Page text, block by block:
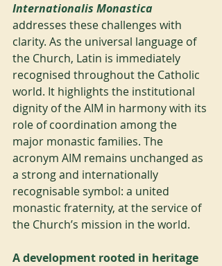
Internationalis Monastica
addresses these challenges with
clarity. As the universal language of
the Church, Latin is immediately
recognised throughout the Catholic
world. It highlights the institutional
dignity of the AIM in harmony with its
role of coordination among the
major monastic families. The
acronym AIM remains unchanged as
a strong and internationally
recognisable symbol: a united
monastic fraternity, at the service of
the Church’s mission in the world.
A development rooted in heritage